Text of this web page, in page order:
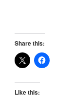
Share this:
Like this: